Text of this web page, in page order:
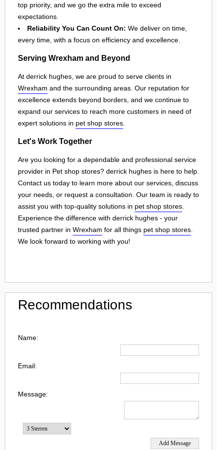
top priority, and we go the extra mile to exceed
expectations.
Reliability You Can Count On: We deliver on time,
every time, with a focus on efficiency and excellence.
Serving Wrexham and Beyond
At derrick hughes, we are proud to serve clients in
Wrexham and the surrounding areas. Our reputation for
excellence extends beyond borders, and we continue to
expand our services to reach more customers in need of
expert solutions in pet shop stores
Let's Work Together
Are you looking for a dependable and professional service
provider in Pet shop stores? derrick hughes is here to help.
Contact us today to learn more about our services, discuss
your needs, or request a consultation. Our team is ready to
assist you with top-quality solutions in pet shop stores
Experience the difference with derrick hughes - your
trusted partner in Wrexham for all things pet shop stores
We look forward to working with you!
Recommendations
Name:
Email:
Message: